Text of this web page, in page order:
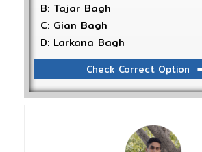
B: Tajar Bagh
C: Gian Bagh
D: Larkana Bagh
Check Correct Option